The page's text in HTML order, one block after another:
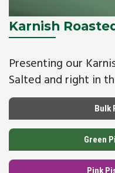
Karnish
Presenting our
Salted and right in
Bulk
Green
Pink